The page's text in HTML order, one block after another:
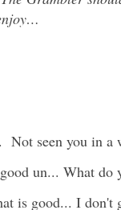
…
Not seen you in
un... What
is good... I don't